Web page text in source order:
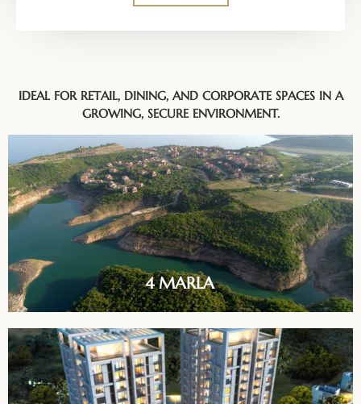
IDEAL FOR RETAIL, DINING, AND CORPORATE SPACES IN A
GROWING, SECURE ENVIRONMENT.
4 MARLA